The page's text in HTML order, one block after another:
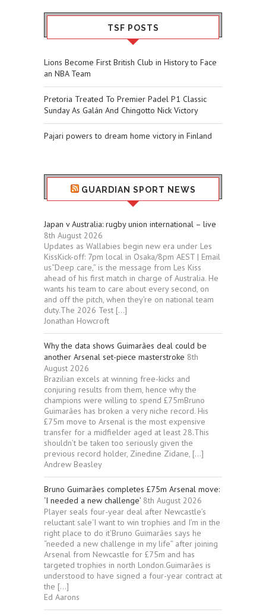
TSF POSTS
Lions Become First British Club in History to Face
an NBA Team
Pretoria Treated To Premier Padel P1 Classic
Sunday As Galán And Chingotto Nick Victory
Pajari powers to dream home victory in Finland
GUARDIAN SPORT NEWS
Japan v Australia: rugby union international – live
8th August 2026
Updates as Wallabies begin new era under Les
KissKick-off: 7pm local in Osaka/8pm AEST | Email
us“Deep care,” is the message from Les Kiss
ahead of his first match in charge of Australia. He
wants his team to care about every second, on
and off the pitch, when they’re on national team
duty.The 2026 Test […]
Jonathan Howcroft
Why the data shows Guimarães deal could be
another Arsenal set-piece masterstroke 8th
August 2026
Brazilian excels at winning free-kicks and
conjuring results from them, hence why the
champions were willing to spend £75mBruno
Guimarães has broken a very niche record. His
£75m move to Arsenal is the most expensive
transfer for a midfielder aged at least 28.This
shouldn’t be taken too seriously given the
previous record holder, Zinedine Zidane, […]
Andrew Beasley
Bruno Guimarães completes £75m Arsenal move:
‘I needed a new challenge’ 8th August 2026
Player seals four-year deal after Newcastle’s
reluctant sale‘I want to win trophies and I’m in the
right place to do it’Bruno Guimarães says he
“needed a new challenge in my life” after joining
Arsenal from Newcastle for £75m and has
targeted trophies in north London.Guimarães is
understood to have signed a four-year contract at
the […]
Ed Aarons